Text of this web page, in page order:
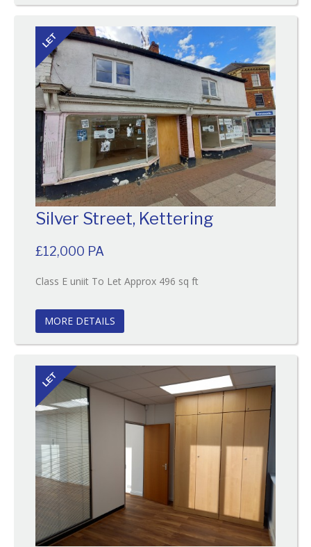
LET
Silver Street, Kettering
£12,000 PA
Class E uniit To Let Approx 496 sq ftReference:131
MORE DETAILS
LET